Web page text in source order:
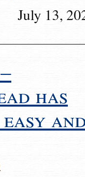
July 13,
has